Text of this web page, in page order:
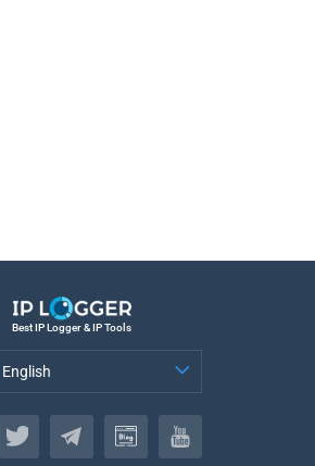
Best IP Logger & IP Tools
English
English